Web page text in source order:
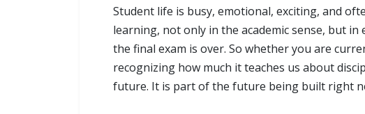
Student life is busy, emotional, exciting, and
learning, not only in the academic sense, but
the final exam is over. So whether you are
recognizing how much it teaches us about
future. It is part of the future being built right